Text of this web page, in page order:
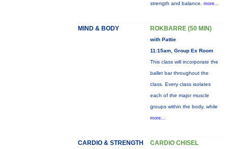
strength and balance. more...
MIND & BODY ROKBARRE (50 MIN)
with Pattie
11:15am, Group Ex Room
This class will incorporate the
ballet bar throughout the
class. Every class isolates
each of the major muscle
groups within the body, while
more...
CARDIO & STRENGTH CARDIO CHISEL